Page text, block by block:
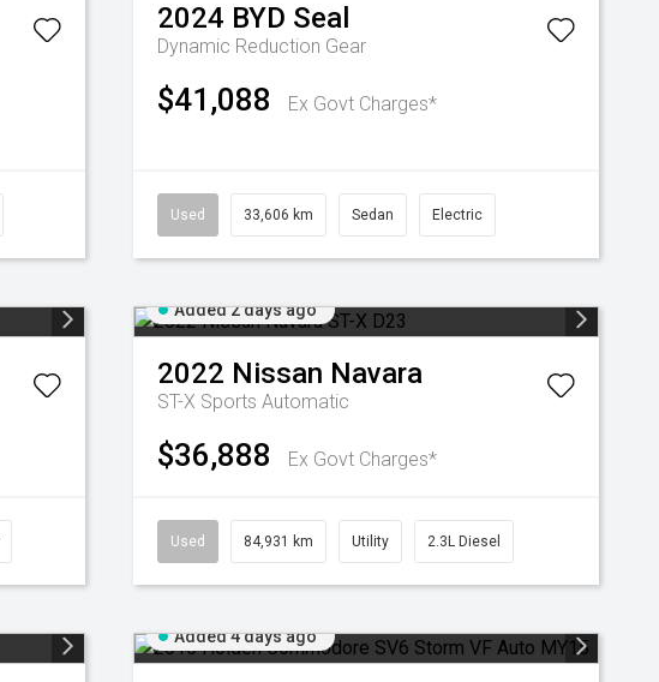
2024 BYD Seal
Dynamic Reduction Gear
$41,088 Ex Govt Charges*
Used 33,606 km Sedan Electric
Added 2 days ago
2022 Nissan Navara
ST-X Sports Automatic
$36,888 Ex Govt Charges*
Used 84,931 km Utility 2.3L Diesel
Added 4 days ago